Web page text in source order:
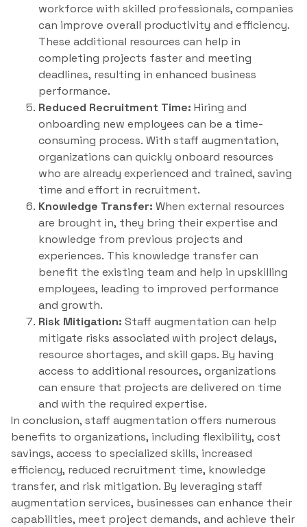
workforce with skilled professionals, companies
can improve overall productivity and efficiency.
These additional resources can help in
completing projects faster and meeting
deadlines, resulting in enhanced business
performance.
Reduced Recruitment Time: Hiring and
onboarding new employees can be a time-
consuming process. With staff augmentation,
organizations can quickly onboard resources
who are already experienced and trained, saving
time and effort in recruitment.
Knowledge Transfer: When external resources
are brought in, they bring their expertise and
knowledge from previous projects and
experiences. This knowledge transfer can
benefit the existing team and help in upskilling
employees, leading to improved performance
and growth.
Risk Mitigation: Staff augmentation can help
mitigate risks associated with project delays,
resource shortages, and skill gaps. By having
access to additional resources, organizations
can ensure that projects are delivered on time
and with the required expertise.
In conclusion, staff augmentation offers numerous
benefits to organizations, including flexibility, cost
savings, access to specialized skills, increased
efficiency, reduced recruitment time, knowledge
transfer, and risk mitigation. By leveraging staff
augmentation services, businesses can enhance their
capabilities, meet project demands, and achieve their